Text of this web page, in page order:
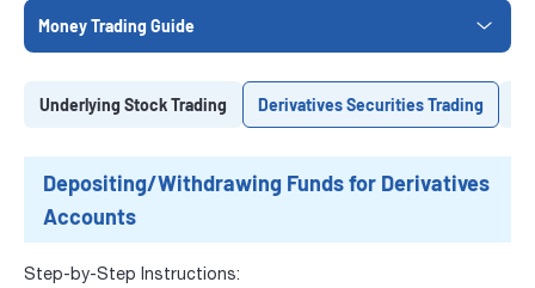
Money Trading Guide
Underlying Stock Trading Derivatives Securities Trading
Depositing/Withdrawing Funds for Derivatives
Accounts
Step-by-Step Instructions: